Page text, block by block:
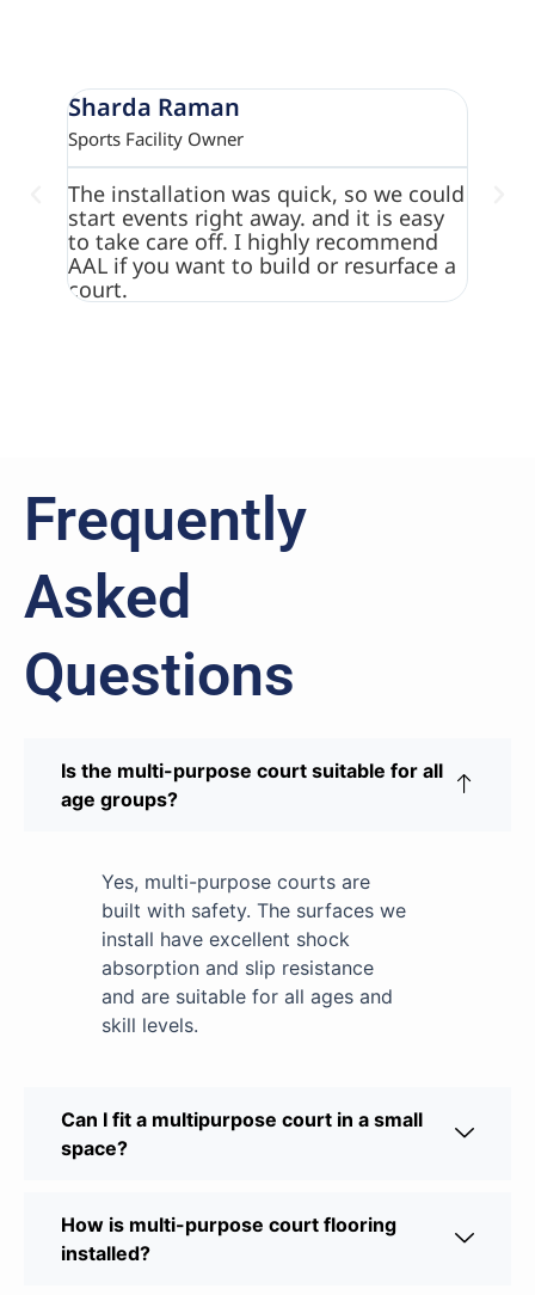
Sharda Raman
Sports Facility Owner
The installation was quick, so we could
start events right away. and it is easy
to take care off. I highly recommend
AAL if you want to build or resurface a
court.
Frequently
Asked
Questions
Is the multi-purpose court suitable for all
age groups?
Yes, multi-purpose courts are
built with safety. The surfaces we
install have excellent shock
absorption and slip resistance
and are suitable for all ages and
skill levels.
Can I fit a multipurpose court in a small
space?
How is multi-purpose court flooring
installed?